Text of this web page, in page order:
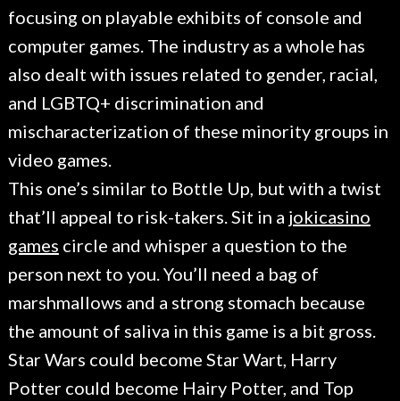
focusing on playable exhibits of console and
computer games. The industry as a whole has
also dealt with issues related to gender, racial,
and LGBTQ+ discrimination and
mischaracterization of these minority groups in
video games.
This one’s similar to Bottle Up, but with a twist
that’ll appeal to risk-takers. Sit in a jokicasino
games circle and whisper a question to the
person next to you. You’ll need a bag of
marshmallows and a strong stomach because
the amount of saliva in this game is a bit gross.
Star Wars could become Star Wart, Harry
Potter could become Hairy Potter, and Top